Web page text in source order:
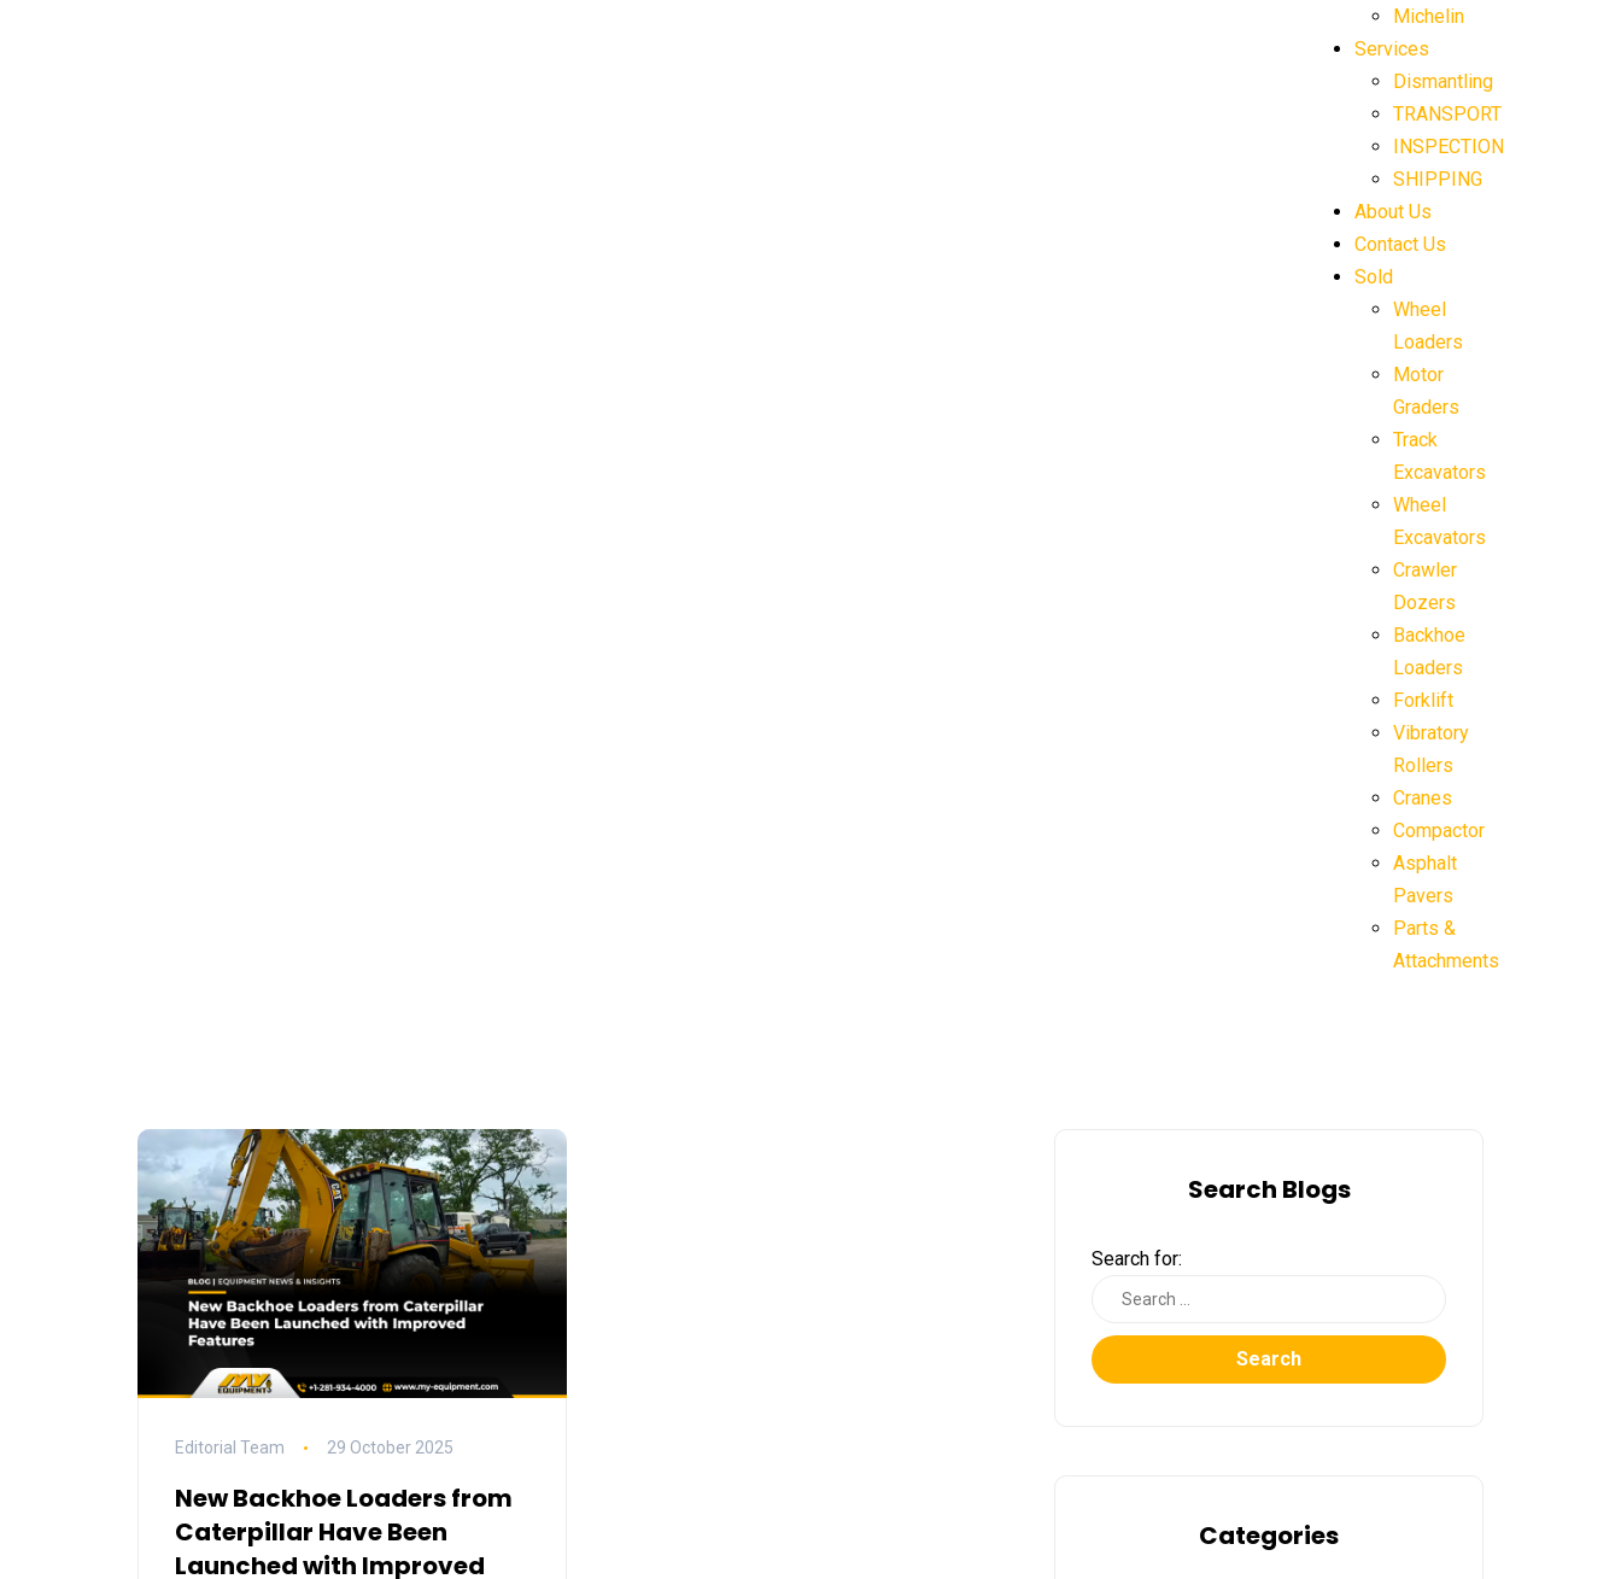
Michelin
Services
Dismantling
TRANSPORT
INSPECTION
SHIPPING
About Us
Contact Us
Sold
Wheel
Loaders
Motor
Graders
Track
Excavators
Wheel
Excavators
Crawler
Dozers
Backhoe
Loaders
Forklift
Vibratory
Rollers
Cranes
Compactor
Asphalt
Pavers
Parts &
Attachments
Editorial Team 29 October 2025
New Backhoe Loaders from
Caterpillar Have Been
Launched with Improved
Search Blogs
Search for:
Search
Categories